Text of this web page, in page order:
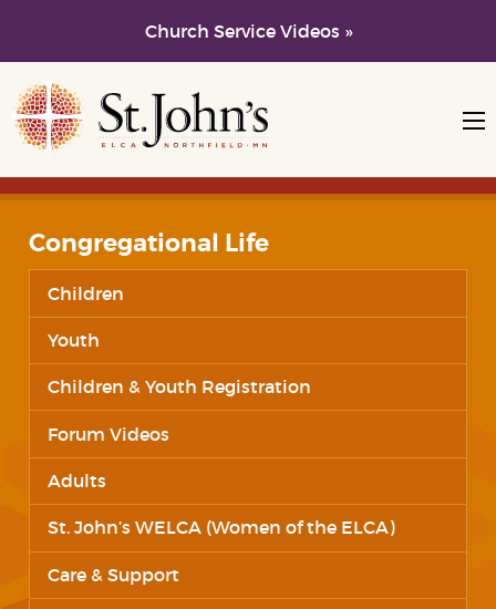
Church Service Videos »
Skip to main content
Skip to navigation
Congregational Life
Children
Youth
Children & Youth Registration
Forum Videos
Adults
St. John’s WELCA (Women of the ELCA)
Care & Support